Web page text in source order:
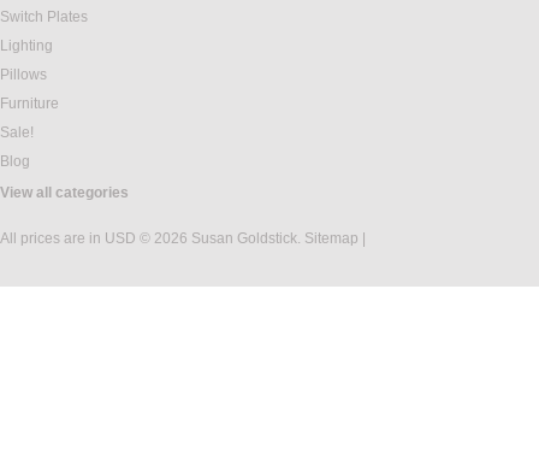
Switch Plates
Lighting
Pillows
Furniture
Sale!
Blog
View all categories
All prices are in USD © 2026 Susan Goldstick. Sitemap |